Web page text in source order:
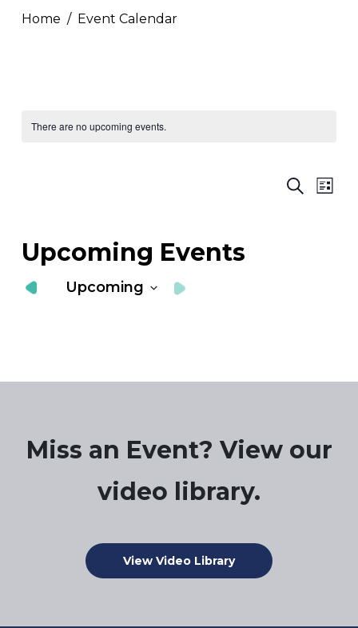
Home Event Calendar
There are no upcoming events.
Search
List
Upcoming Events
Upcoming
Miss an Event? View our
video library.
View Video Library